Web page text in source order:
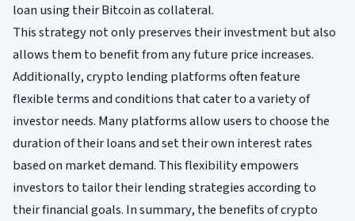
loan using their Bitcoin as collateral.
This strategy not only preserves their investment but also
allows them to benefit from any future price increases.
Additionally, crypto lending platforms often feature
flexible terms and conditions that cater to a variety of
investor needs. Many platforms allow users to choose the
duration of their loans and set their own interest rates
based on market demand. This flexibility empowers
investors to tailor their lending strategies according to
their financial goals. In summary, the benefits of crypto